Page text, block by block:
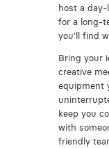
host a day-
for a long-
you’ll find
Bring your
creative
equipment
keep you
with
friendly